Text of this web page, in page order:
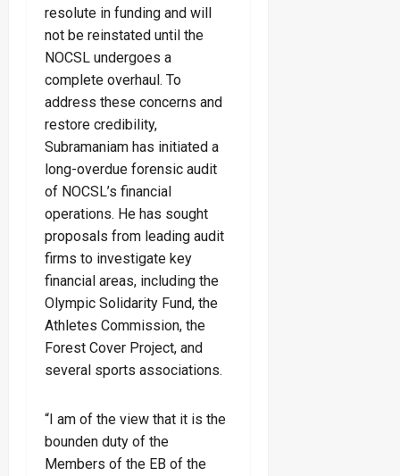
resolute in funding and will
not be reinstated until the
NOCSL undergoes a
complete overhaul. To
address these concerns and
restore credibility,
Subramaniam has initiated a
long-overdue forensic audit
of NOCSL’s financial
operations. He has sought
proposals from leading audit
firms to investigate key
financial areas, including the
Olympic Solidarity Fund, the
Athletes Commission, the
Forest Cover Project, and
several sports associations.
“I am of the view that it is the
bounden duty of the
Members of the EB of the